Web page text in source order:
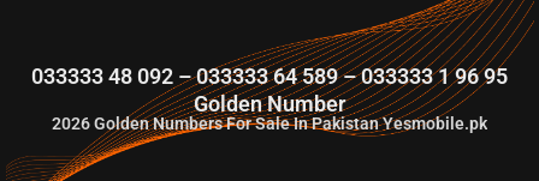
033333 48 092 – 033333 64 589 – 033333 1 96 95
Golden Number
2026Golden Numbers For Sale In Pakistan Yesmobile.pk